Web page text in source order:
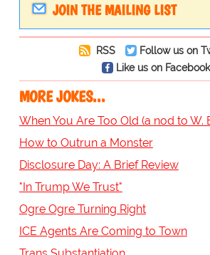
JOIN THE MAILING LIST
RSS
Follow us on
Like us on Facebook
MORE JOKES...
When You Are Too Old (a nod to W.
How to Outrun a Monster
Disclosure Day: A Brief Review
"In Trump We Trust"
Ogre Ogre Turning Right
ICE Agents Are Coming to Town